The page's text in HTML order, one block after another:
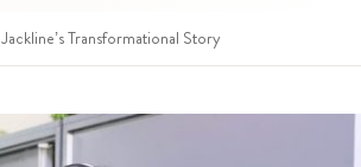
Jackline’s Transformational Story